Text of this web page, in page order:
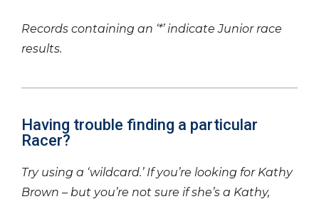
Records containing an ‘*’ indicate Junior race
results.
Having trouble finding a particular
Racer?
Try using a ‘wildcard.’ If you’re looking for Kathy
Brown – but you’re not sure if she’s a Kathy,